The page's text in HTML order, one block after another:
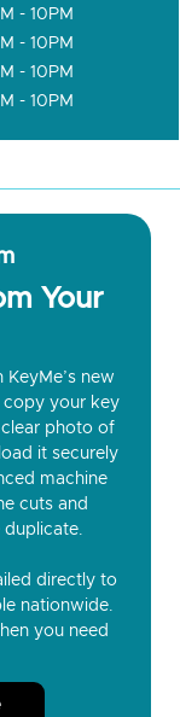
- 10PM
- 10PM
- 10PM
- 10PM
Your
new
copy your key
photo of
it securely
machine
cuts and
duplicate.
directly to
nationwide.
you need